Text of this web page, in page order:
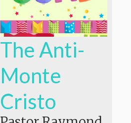
The Anti-
Monte
Cristo